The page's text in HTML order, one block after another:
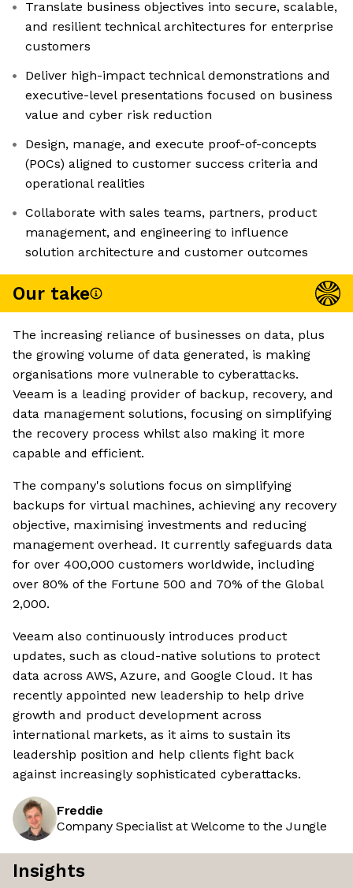
Translate business objectives into secure, scalable,
and resilient technical architectures for enterprise
customers
Deliver high-impact technical demonstrations and
executive-level presentations focused on business
value and cyber risk reduction
Design, manage, and execute proof-of-concepts
(POCs) aligned to customer success criteria and
operational realities
Collaborate with sales teams, partners, product
management, and engineering to influence
solution architecture and customer outcomes
Our take
The increasing reliance of businesses on data, plus
the growing volume of data generated, is making
organisations more vulnerable to cyberattacks.
Veeam is a leading provider of backup, recovery, and
data management solutions, focusing on simplifying
the recovery process whilst also making it more
capable and efficient.
The company's solutions focus on simplifying
backups for virtual machines, achieving any recovery
objective, maximising investments and reducing
management overhead. It currently safeguards data
for over 400,000 customers worldwide, including
over 80% of the Fortune 500 and 70% of the Global
2,000.
Veeam also continuously introduces product
updates, such as cloud-native solutions to protect
data across AWS, Azure, and Google Cloud. It has
recently appointed new leadership to help drive
growth and product development across
international markets, as it aims to sustain its
leadership position and help clients fight back
against increasingly sophisticated cyberattacks.
Freddie
Company Specialist at Welcome to the Jungle
Insights